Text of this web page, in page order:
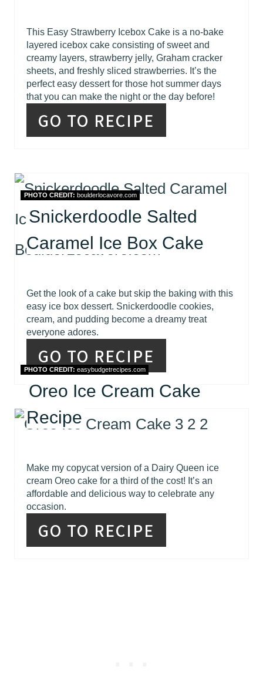
This Easy Strawberry Icebox Cake is a no-bake
layered icebox cake consisting of sweet and
creamy layers, strawberry jelly, Graham cracker
sheets, and freshly sliced strawberries. It’s the
perfect easy dessert for those hot summer days
that you can make the night or the day before!
GO TO RECIPE
PHOTO CREDIT: boulderlocavore.com
Snickerdoodle Salted
Caramel Ice Box Cake
Get the look of a cake but skip the baking with this
easy ice box dessert. Snickerdoodle cookies,
cream, and pudding become a dreamy treat
everyone adores.
GO TO RECIPE
PHOTO CREDIT: easybudgetrecipes.com
Oreo Ice Cream Cake
Recipe
Make my copycat version of a Dairy Queen ice
cream Oreo cake for a third of the cost! It’s an
affordable and delicious way to celebrate any
occasion.
GO TO RECIPE